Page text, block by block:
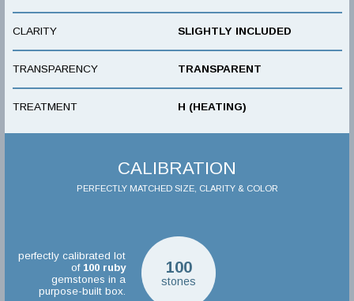
CLARITY SLIGHTLY INCLUDED
TRANSPARENCY TRANSPARENT
TREATMENT H (HEATING)
CALIBRATION
PERFECTLY MATCHED SIZE, CLARITY & COLOR
100
stones
perfectly calibrated lot
of 100 ruby
gemstones in a
purpose-built box.